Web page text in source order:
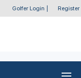
Golfer Login Register